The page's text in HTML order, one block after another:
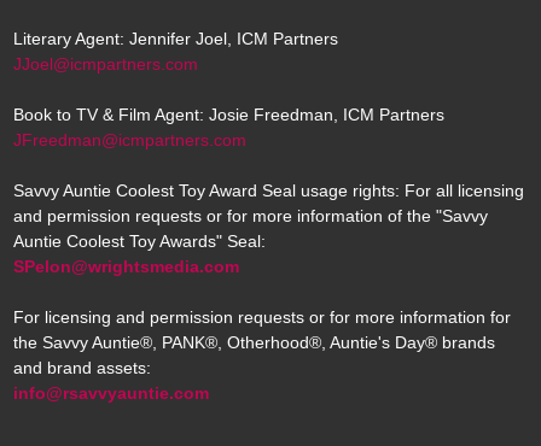
Literary Agent: Jennifer Joel, ICM Partners
JJoel@icmpartners.com
Book to TV & Film Agent: Josie Freedman, ICM Partners
JFreedman@icmpartners.com
Savvy Auntie Coolest Toy Award Seal usage rights: For all licensing
and permission requests or for more information of the "Savvy
Auntie Coolest Toy Awards" Seal:
SPelon@wrightsmedia.com
For licensing and permission requests or for more information for
the Savvy Auntie®, PANK®, Otherhood®, Auntie's Day® brands
and brand assets:
info@rsavvyauntie.com